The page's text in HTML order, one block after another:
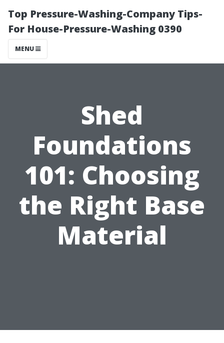
Top Pressure-Washing-Company Tips-
For House-Pressure-Washing 0390
MENU
Shed
Foundations
101: Choosing
the Right Base
Material